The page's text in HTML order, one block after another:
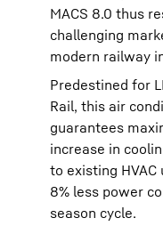
MACS 8.0 thus
challenging
modern railway
Predestined for
Rail, this air
guarantees
increase in
to existing
8% less power
season cycle.